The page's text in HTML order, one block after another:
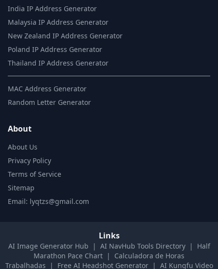
India IP Address Generator
Malaysia IP Address Generator
New Zealand IP Address Generator
Poland IP Address Generator
Thailand IP Address Generator
MAC Address Generator
Random Letter Generator
About
About Us
Privacy Policy
Terms of Service
Sitemap
Email: lyqtzs@gmail.com
Links
AI Image Generator Hub | AI NavHub Tools Directory |
Half
Marathon Pace Chart |
Calculadora de Horas
Trabalhadas
| Free AI Headshot Generator | AI Kungfu Video